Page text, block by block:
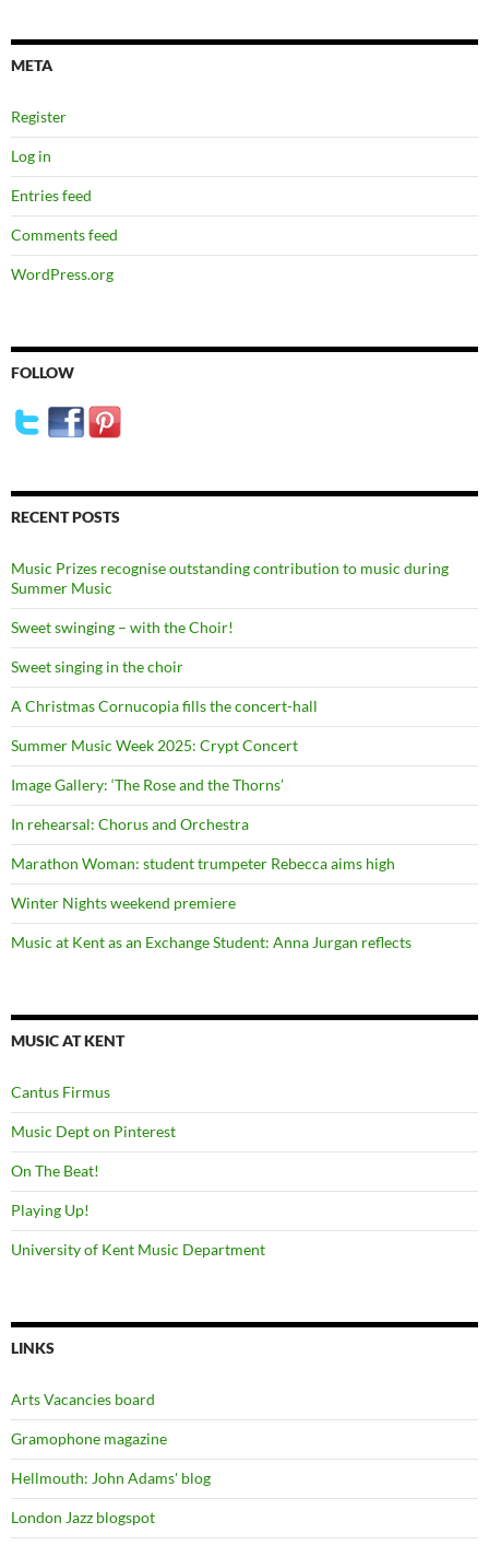
META
Register
Log in
Entries feed
Comments feed
WordPress.org
FOLLOW
RECENT POSTS
Music Prizes recognise outstanding contribution to music during
Summer Music
Sweet swinging – with the Choir!
Sweet singing in the choir
A Christmas Cornucopia fills the concert-hall
Summer Music Week 2025: Crypt Concert
Image Gallery: ‘The Rose and the Thorns’
In rehearsal: Chorus and Orchestra
Marathon Woman: student trumpeter Rebecca aims high
Winter Nights weekend premiere
Music at Kent as an Exchange Student: Anna Jurgan reflects
MUSIC AT KENT
Cantus Firmus
Music Dept on Pinterest
On The Beat!
Playing Up!
University of Kent Music Department
LINKS
Arts Vacancies board
Gramophone magazine
Hellmouth: John Adams' blog
London Jazz blogspot